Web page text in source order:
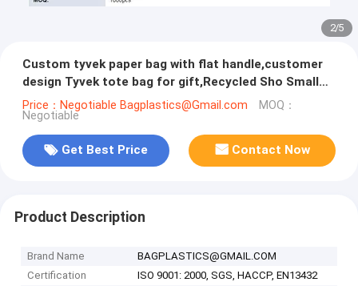
2/5
Custom tyvek paper bag with flat handle,customer
design Tyvek tote bag for gift,Recycled Sho Small
Square Bottom Tyvek P
Price：Negotiable Bagplastics@Gmail.com MOQ：
Negotiable
Get Best Price Contact Now
Product Description
Brand Name
BAGPLASTICS@GMAIL.COM
Certification
ISO 9001: 2000, SGS, HACCP, EN13432